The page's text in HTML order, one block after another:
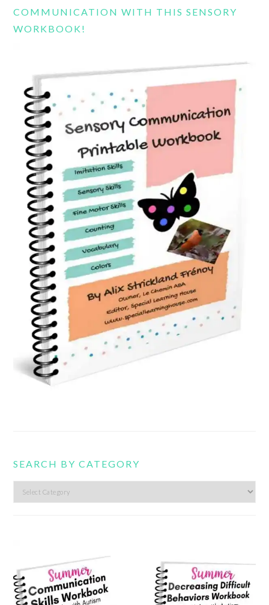
COMMUNICATION WITH THIS SENSORY
WORKBOOK!
SEARCH BY CATEGORY
Search